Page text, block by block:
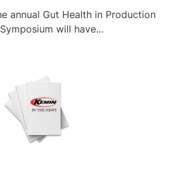
annual Gut Health in Production
will have...